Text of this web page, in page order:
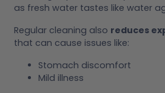
as fresh water tastes like water
Regular cleaning also reduces
that can cause issues like:
Stomach discomfort
Mild illness